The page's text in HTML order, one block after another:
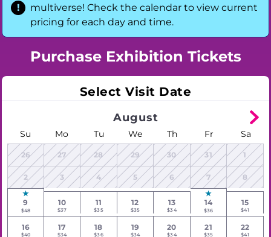
multiverse! Check the calendar to view current
pricing for each day and time.
Purchase Exhibition Tickets
Select Visit Date
August
Su Mo Tu We Th Fr Sa
26 27 28 29 30 31 1
2 3 4 5 6 7 8
9
$48
10
$37
11
$35
12
$35
13
$34
14
$36
15
$41
16
$40
17
$34
18
$36
19
$34
20
$34
21
$35
22
$41